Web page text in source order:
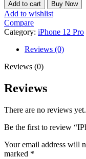
Pro,
Byte
av
fram
kamera
quantity
Add to cart Buy Now
Add to wishlist
Compare
Category: iPhone 12 Pro
Reviews (0)
Reviews (0)
Reviews
There are no reviews yet.
Be the first to review
Your email address will
marked *